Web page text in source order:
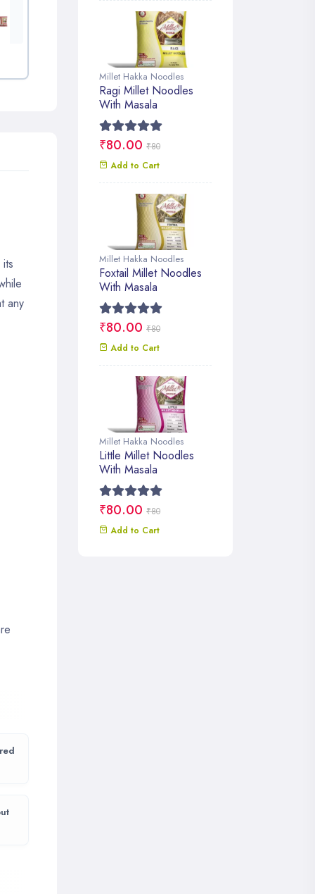
any
Millet Hakka Noodles
Ragi Millet Noodles
With Masala
₹80.00 ₹80
Add to Cart
Millet Hakka Noodles
Foxtail Millet Noodles
With Masala
₹80.00 ₹80
Add to Cart
Millet Hakka Noodles
Little Millet Noodles
With Masala
₹80.00 ₹80
Add to Cart